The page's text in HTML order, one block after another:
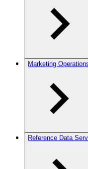
Marketing
Reference Data